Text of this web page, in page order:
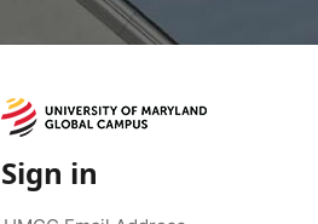
Sign in